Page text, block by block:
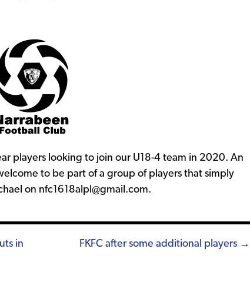
players looking to join our U18-4 team in 2020. An
to be part of a group of players that simply
on nfc1618alpl@gmail.com.
in
FKFC after some additional players →